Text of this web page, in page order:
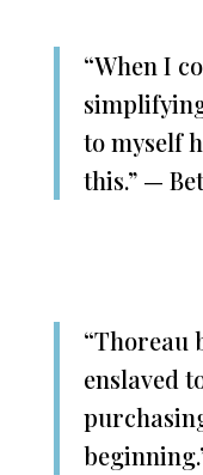
“When I
to myself
this.” —
“Thoreau
enslaved